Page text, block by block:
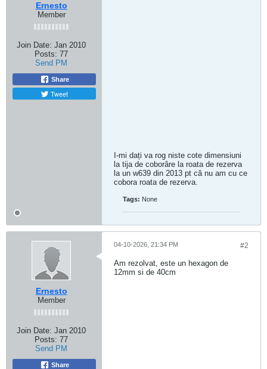
Ernesto
Member
Join Date: Jan 2010
Posts: 77
Send PM
Share
Tweet
I-mi dați va rog niste cote dimensiuni
la tija de coborâre la roata de rezerva
la un w639 din 2013 pt că nu am cu ce
cobora roata de rezerva.
Tags: None
Ernesto
Member
Join Date: Jan 2010
Posts: 77
Send PM
Share
#2
04-10-2026, 21:34 PM
Am rezolvat, este un hexagon de
12mm si de 40cm